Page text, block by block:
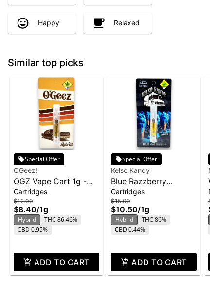
Happy Relaxed
Similar top picks
Special Offer
OGeez!
OGZ Vape Cart 1g -
White Widow
Cartridges
$12.00
$8.40/1g
Hybrid
THC 86.46%
CBD 0.95%
ADD TO CART
Special Offer
Kelso Kandy
Blue Razzberry
Cartridge | 1g
Cartridges
$15.00
$10.50/1g
Hybrid
THC 86%
CBD 0.44%
ADD TO CART